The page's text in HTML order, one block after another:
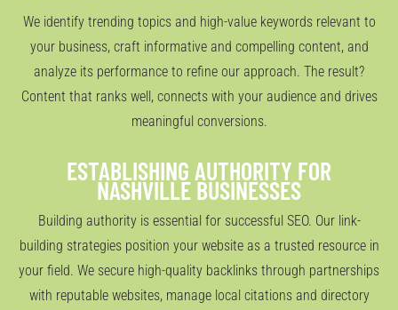
We identify trending topics and high-value keywords relevant to
your business, craft informative and compelling content, and
analyze its performance to refine our approach. The result?
Content that ranks well, connects with your audience and drives
meaningful conversions.
ESTABLISHING AUTHORITY FOR
NASHVILLE BUSINESSES
Building authority is essential for successful SEO. Our link-
building strategies position your website as a trusted resource in
your field. We secure high-quality backlinks through partnerships
with reputable websites, manage local citations and directory